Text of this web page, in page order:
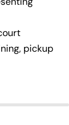
pickup